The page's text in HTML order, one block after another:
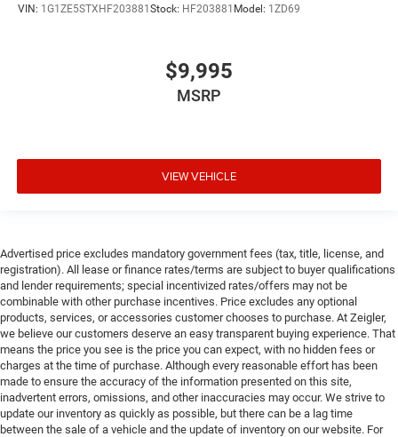
VIN: 1G1ZE5STXHF203881 Stock: HF203881 Model: 1ZD69
$9,995
MSRP
VIEW VEHICLE
Advertised price excludes mandatory government fees (tax, title, license, and
registration). All lease or finance rates/terms are subject to buyer qualifications
and lender requirements; special incentivized rates/offers may not be
combinable with other purchase incentives. Price excludes any optional
products, services, or accessories customer chooses to purchase. At Zeigler,
we believe our customers deserve an easy transparent buying experience. That
means the price you see is the price you can expect, with no hidden fees or
charges at the time of purchase. Although every reasonable effort has been
made to ensure the accuracy of the information presented on this site,
inadvertent errors, omissions, and other inaccuracies may occur. We strive to
update our inventory as quickly as possible, but there can be a lag time
between the sale of a vehicle and the update of inventory on our website. For